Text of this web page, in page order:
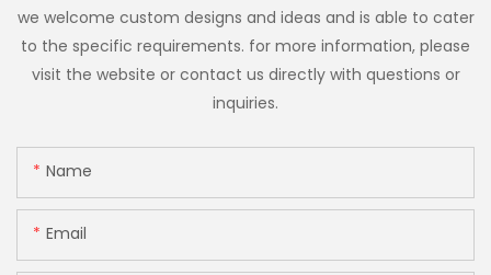
we welcome custom designs and ideas and is able to cater
to the specific requirements. for more information, please
visit the website or contact us directly with questions or
inquiries.
Name
Email